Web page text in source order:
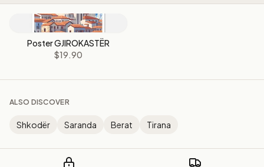
Poster GJIROKASTËR
$19.90
ALSO DISCOVER
Shkodër Saranda Berat Tirana